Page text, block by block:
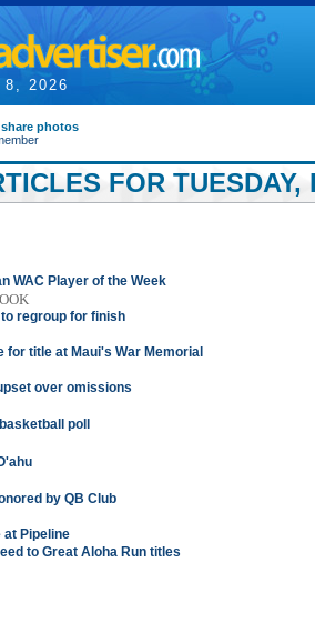
2026
photos
FOR TUESDAY,
WAC Player of the Week
regroup for finish
for title at Maui's War Memorial
over omissions
poll
by QB Club
at Pipeline
to Great Aloha Run titles